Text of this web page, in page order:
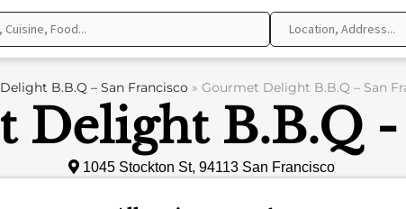
B.B.Q – San Francisco» Gourmet Delight B.B.Q – San
Delight B.B.Q -
1045 Stockton St, 94113 San Francisco